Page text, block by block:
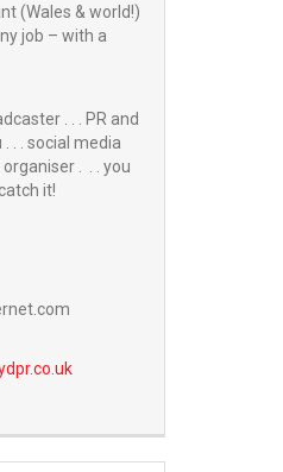
(Wales & world!)
job – with a
. . . PR and
. . social media
organiser . . . you
it!